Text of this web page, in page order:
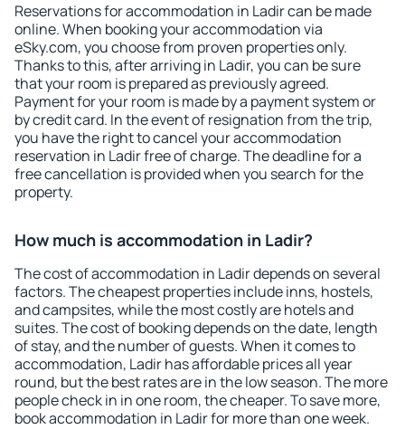
Reservations for accommodation in Ladir can be made
online. When booking your accommodation via
eSky.com, you choose from proven properties only.
Thanks to this, after arriving in Ladir, you can be sure
that your room is prepared as previously agreed.
Payment for your room is made by a payment system or
by credit card. In the event of resignation from the trip,
you have the right to cancel your accommodation
reservation in Ladir free of charge. The deadline for a
free cancellation is provided when you search for the
property.
How much is accommodation in Ladir?
The cost of accommodation in Ladir depends on several
factors. The cheapest properties include inns, hostels,
and campsites, while the most costly are hotels and
suites. The cost of booking depends on the date, length
of stay, and the number of guests. When it comes to
accommodation, Ladir has affordable prices all year
round, but the best rates are in the low season. The more
people check in in one room, the cheaper. To save more,
book accommodation in Ladir for more than one week.